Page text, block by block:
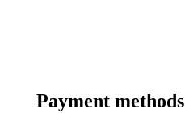
Payment methods